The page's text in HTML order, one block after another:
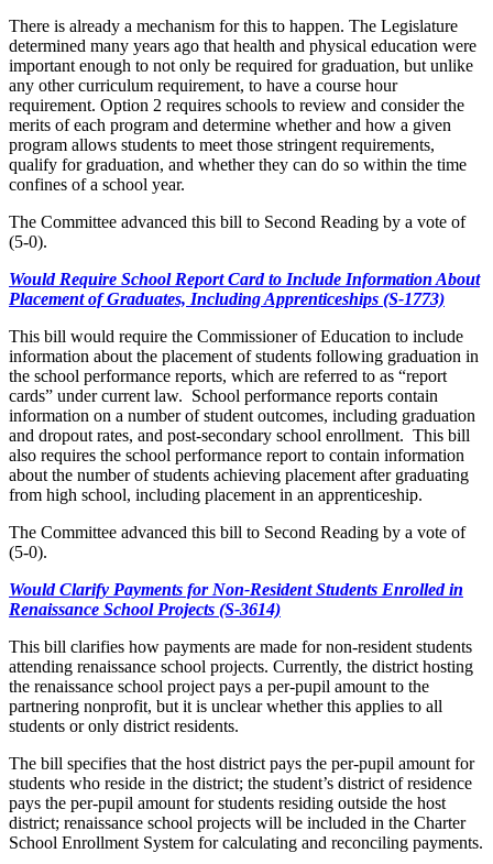
There is already a mechanism for this to happen. The Legislature
determined many years ago that health and physical education were
important enough to not only be required for graduation, but unlike
any other curriculum requirement, to have a course hour
requirement. Option 2 requires schools to review and consider the
merits of each program and determine whether and how a given
program allows students to meet those stringent requirements,
qualify for graduation, and whether they can do so within the time
confines of a school year.
The Committee advanced this bill to Second Reading by a vote of
(5-0).
Would Require School Report Card to Include Information About
Placement of Graduates, Including Apprenticeships (S-1773)
This bill would require the Commissioner of Education to include
information about the placement of students following graduation in
the school performance reports, which are referred to as “report
cards” under current law. School performance reports contain
information on a number of student outcomes, including graduation
and dropout rates, and post-secondary school enrollment. This bill
also requires the school performance report to contain information
about the number of students achieving placement after graduating
from high school, including placement in an apprenticeship.
The Committee advanced this bill to Second Reading by a vote of
(5-0).
Would Clarify Payments for Non-Resident Students Enrolled in
Renaissance School Projects (S-3614)
This bill clarifies how payments are made for non-resident students
attending renaissance school projects. Currently, the district hosting
the renaissance school project pays a per-pupil amount to the
partnering nonprofit, but it is unclear whether this applies to all
students or only district residents.
The bill specifies that the host district pays the per-pupil amount for
students who reside in the district; the student’s district of residence
pays the per-pupil amount for students residing outside the host
district; renaissance school projects will be included in the Charter
School Enrollment System for calculating and reconciling payments.